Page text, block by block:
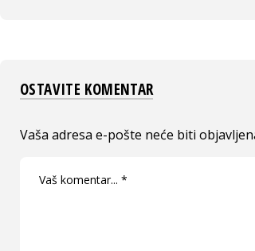
OSTAVITE KOMENTAR
Vaša adresa e-pošte neće biti